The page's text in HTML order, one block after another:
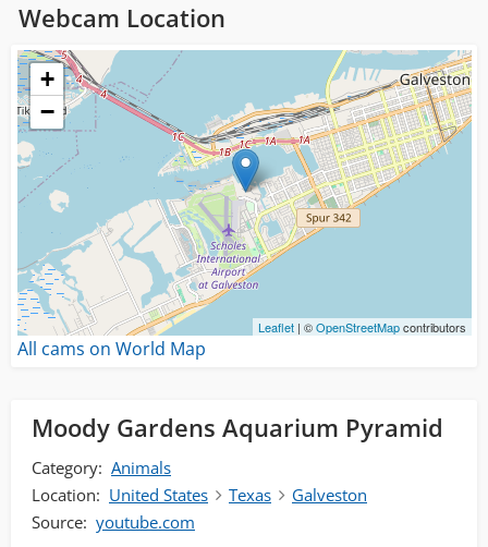
Webcam Location
Loading...
+
−
Leaflet | ©OpenStreetMapcontributors
All cams on World Map
Moody Gardens Aquarium Pyramid
Category: Animals
Location: United States Texas
Galveston
Source: youtube.com